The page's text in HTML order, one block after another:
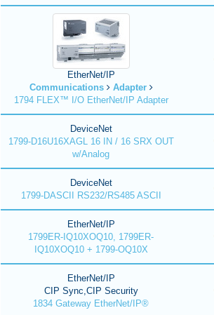
EtherNet/IP
Communications
Adapter
1794 FLEX™ I/O EtherNet/IP Adapter
DeviceNet
1799-D16U16XAGL 16 IN / 16 SRX OUT
w/Analog
DeviceNet
1799-DASCII RS232/RS485 ASCII
EtherNet/IP
1799ER-IQ10XOQ10, 1799ER-
IQ10XOQ10 + 1799-OQ10X
EtherNet/IP
CIP Sync,CIP Security
1834 Gateway EtherNet/IP®